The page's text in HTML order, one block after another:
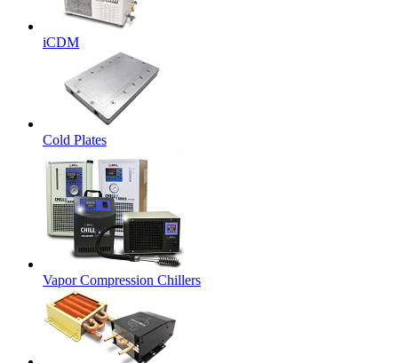
iCDM
Cold Plates
Vapor Compression Chillers